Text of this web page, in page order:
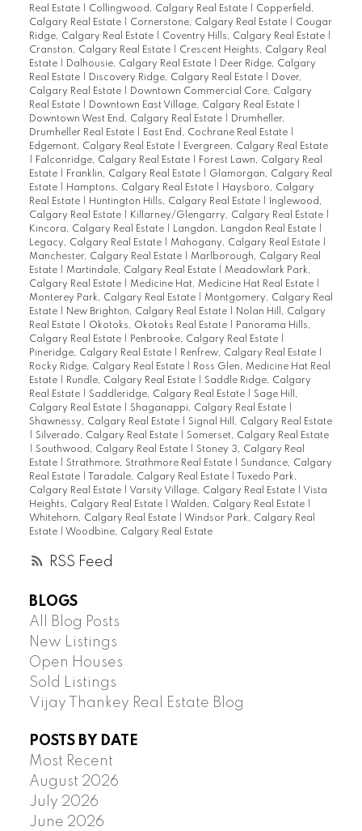
RSS
Real Estate
Collingwood, Calgary Real Estate
Copperfield,
Calgary Real Estate
Cornerstone, Calgary Real Estate
Cougar
Ridge, Calgary Real Estate
Coventry Hills, Calgary Real Estate
Cranston, Calgary Real Estate
Crescent Heights, Calgary Real
Estate
Dalhousie, Calgary Real Estate
Deer Ridge, Calgary
Real Estate
Discovery Ridge, Calgary Real Estate
Dover,
Calgary Real Estate
Downtown Commercial Core, Calgary
Real Estate
Downtown East Village, Calgary Real Estate
Downtown West End, Calgary Real Estate
Drumheller,
Drumheller Real Estate
East End, Cochrane Real Estate
Edgemont, Calgary Real Estate
Evergreen, Calgary Real Estate
Falconridge, Calgary Real Estate
Forest Lawn, Calgary Real
Estate
Franklin, Calgary Real Estate
Glamorgan, Calgary Real
Estate
Hamptons, Calgary Real Estate
Haysboro, Calgary
Real Estate
Huntington Hills, Calgary Real Estate
Inglewood,
Calgary Real Estate
Killarney/Glengarry, Calgary Real Estate
Kincora, Calgary Real Estate
Langdon, Langdon Real Estate
Legacy, Calgary Real Estate
Mahogany, Calgary Real Estate
Manchester, Calgary Real Estate
Marlborough, Calgary Real
Estate
Martindale, Calgary Real Estate
Meadowlark Park,
Calgary Real Estate
Medicine Hat, Medicine Hat Real Estate
Monterey Park, Calgary Real Estate
Montgomery, Calgary Real
Estate
New Brighton, Calgary Real Estate
Nolan Hill, Calgary
Real Estate
Okotoks, Okotoks Real Estate
Panorama Hills,
Calgary Real Estate
Penbrooke, Calgary Real Estate
Pineridge, Calgary Real Estate
Renfrew, Calgary Real Estate
Rocky Ridge, Calgary Real Estate
Ross Glen, Medicine Hat Real
Estate
Rundle, Calgary Real Estate
Saddle Ridge, Calgary
Real Estate
Saddleridge, Calgary Real Estate
Sage Hill,
Calgary Real Estate
Shaganappi, Calgary Real Estate
Shawnessy, Calgary Real Estate
Signal Hill, Calgary Real Estate
Silverado, Calgary Real Estate
Somerset, Calgary Real Estate
Southwood, Calgary Real Estate
Stoney 3, Calgary Real
Estate
Strathmore, Strathmore Real Estate
Sundance, Calgary
Real Estate
Taradale, Calgary Real Estate
Tuxedo Park,
Calgary Real Estate
Varsity Village, Calgary Real Estate
Vista
Heights, Calgary Real Estate
Walden, Calgary Real Estate
Whitehorn, Calgary Real Estate
Windsor Park, Calgary Real
Estate
Woodbine, Calgary Real Estate
BLOGS
All Blog Posts
New Listings
Open Houses
Sold Listings
Vijay Thankey Real Estate Blog
POSTS BY DATE
Most Recent
August 2026
July 2026
June 2026